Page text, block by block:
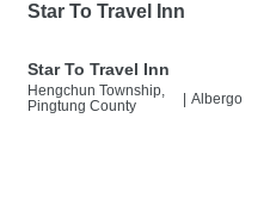
Star To Travel Inn
Star To Travel Inn
Hengchun Township,
Pingtung County
| Albergo